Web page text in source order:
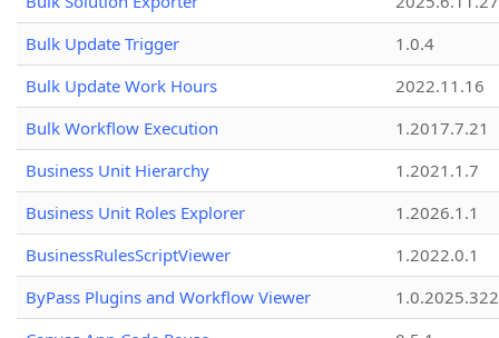
Bulk Update Trigger
1.0.4
Bulk Update Work Hours
2022.11.16
Bulk Workflow Execution
1.2017.7.21
Business Unit Hierarchy
1.2021.1.7
Business Unit Roles Explorer
1.2026.1.1
BusinessRulesScriptViewer
1.2022.0.1
ByPass Plugins and Workflow Viewer